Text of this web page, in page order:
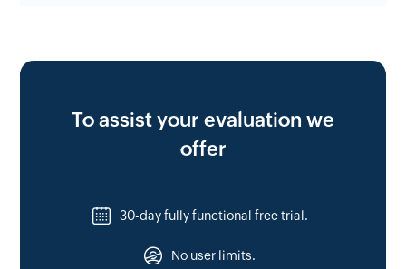
To assist your evaluation we
offer
30-day fully functional free trial.
No user limits.